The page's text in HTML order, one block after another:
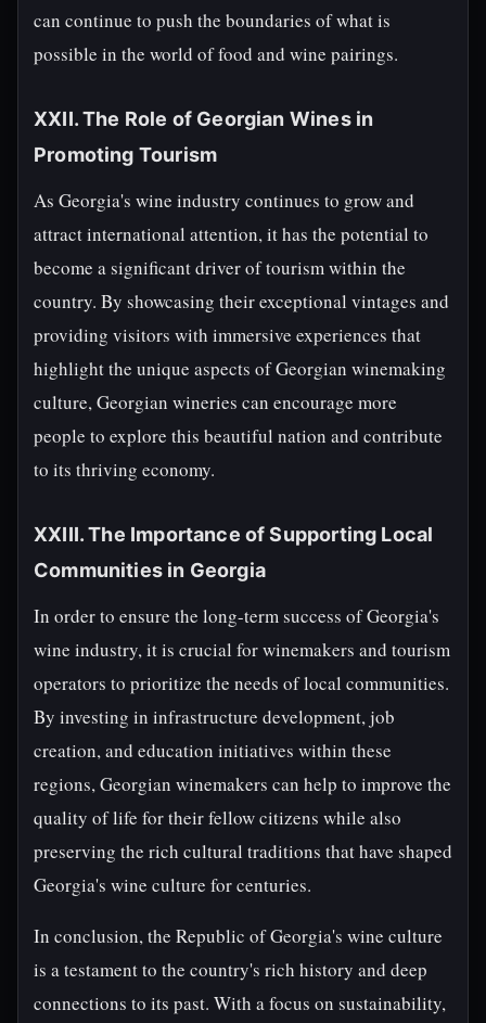
can continue to push the boundaries of what is
possible in the world of food and wine pairings.
XXII. The Role of Georgian Wines in
Promoting Tourism
As Georgia's wine industry continues to grow and
attract international attention, it has the potential to
become a significant driver of tourism within the
country. By showcasing their exceptional vintages and
providing visitors with immersive experiences that
highlight the unique aspects of Georgian winemaking
culture, Georgian wineries can encourage more
people to explore this beautiful nation and contribute
to its thriving economy.
XXIII. The Importance of Supporting Local
Communities in Georgia
In order to ensure the long-term success of Georgia's
wine industry, it is crucial for winemakers and tourism
operators to prioritize the needs of local communities.
By investing in infrastructure development, job
creation, and education initiatives within these
regions, Georgian winemakers can help to improve the
quality of life for their fellow citizens while also
preserving the rich cultural traditions that have shaped
Georgia's wine culture for centuries.
In conclusion, the Republic of Georgia's wine culture
is a testament to the country's rich history and deep
connections to its past. With a focus on sustainability,